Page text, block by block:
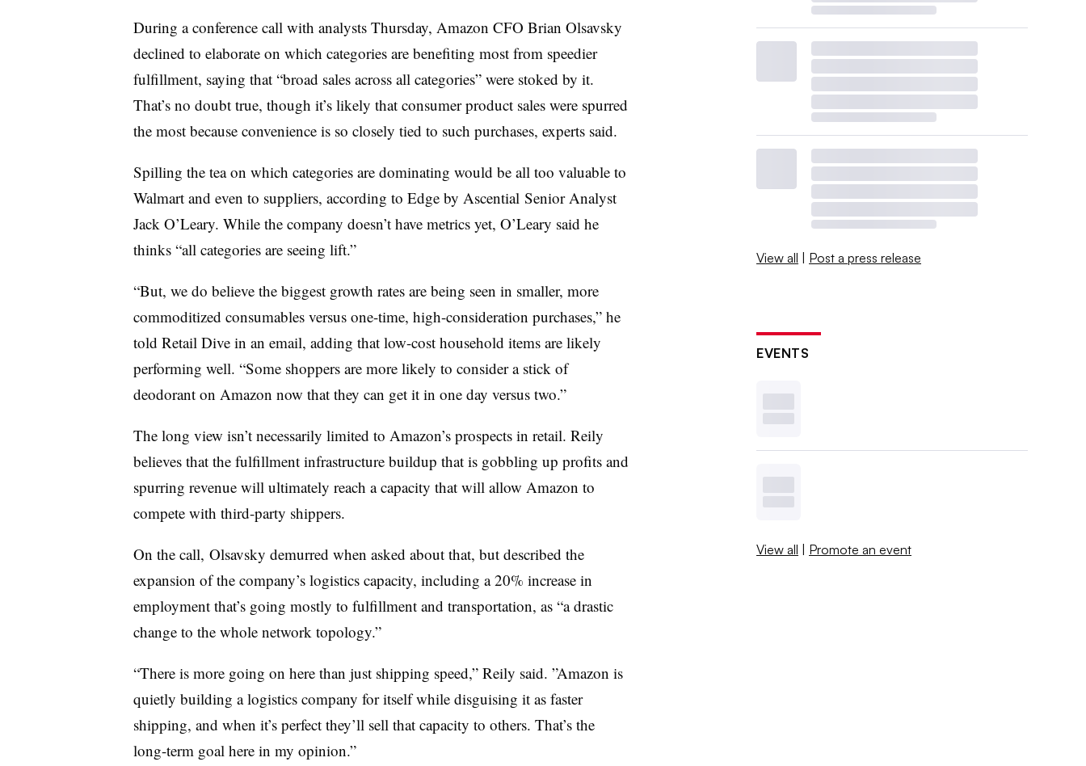
During a conference call with analysts Thursday, Amazon CFO Brian Olsavsky
declined to elaborate on which categories are benefiting most from speedier
fulfillment, saying that “broad sales across all categories” were stoked by it.
That’s no doubt true, though it’s likely that consumer product sales were spurred
the most because convenience is so closely tied to such purchases, experts said.
Spilling the tea on which categories are dominating would be all too valuable to
Walmart and even to suppliers, according to Edge by Ascential​ Senior Analyst
Jack O’Leary. While the company doesn’t have metrics yet, O’Leary said he
thinks “all categories are seeing lift.”
“But, we do believe the biggest growth rates are being seen in smaller, more
commoditized consumables versus one-time, high-consideration purchases,” he
told Retail Dive in an email, adding that low-cost household items are likely
performing well. “Some shoppers are more likely to consider a stick of
deodorant on Amazon now that they can get it in one day versus two.”
The long view isn’t necessarily limited to Amazon’s prospects in retail. Reily
believes that the fulfillment infrastructure buildup that is gobbling up profits and
spurring revenue will ultimately reach a capacity that will allow Amazon to
compete with third-party shippers.
On the call, Olsavsky demurred when asked about that, but described the
expansion of the company’s logistics capacity, including a 20% increase in
employment that’s going mostly to fulfillment and transportation, as “a drastic
change to the whole network topology.”
“There is more going on here than just shipping speed,” Reily said. ”Amazon is
quietly building a logistics company for itself while disguising it as faster
shipping, and when it’s perfect they’ll sell that capacity to others. That’s the
long-term goal here in my opinion.”
View all | Post a press release
EVENTS
View all | Promote an event